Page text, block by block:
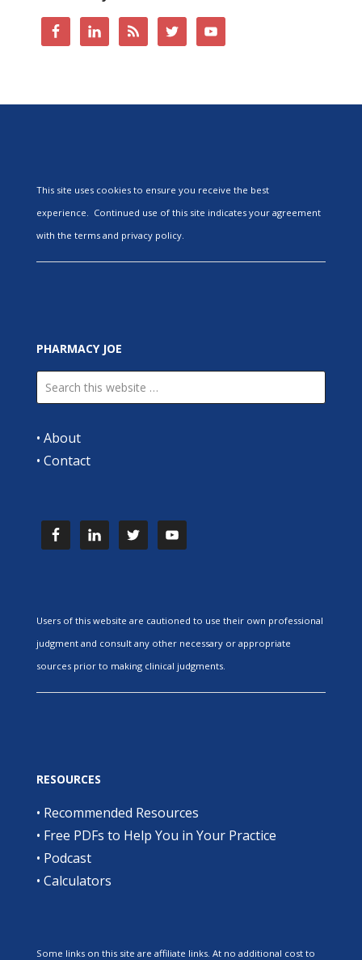
This site uses cookies to ensure you receive the best
experience. Continued use of this site indicates your agreement
with the terms and privacy policy.
PHARMACY JOE
• About
• Contact
Users of this website are cautioned to use their own professional
judgment and consult any other necessary or appropriate
sources prior to making clinical judgments.
RESOURCES
• Recommended Resources
• Free PDFs to Help You in Your Practice
• Podcast
• Calculators
Some links on this site are affiliate links. At no additional cost to